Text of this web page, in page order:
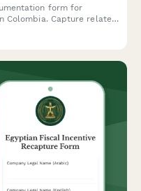
form for
Colombia. Capture related